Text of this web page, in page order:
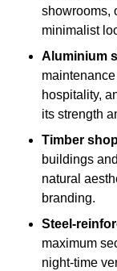
showrooms,
minimalist
Aluminium
hospitality,
its strength
Timber
buildings
natural
branding.
Steel-
maximum
night-time